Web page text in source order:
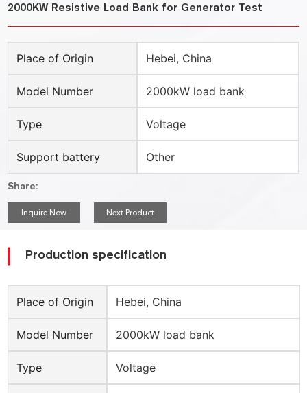
2000KW Resistive Load Bank for Generator Test
Place of Origin Hebei, China
Model Number 2000kW load bank
Type Voltage
Support battery Other
Share:
Inquire Now Next Product
Production specification
Place of Origin Hebei, China
Model Number 2000kW load bank
Type Voltage